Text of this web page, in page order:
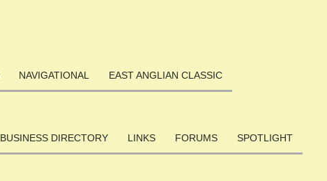
NAVIGATIONAL EAST ANGLIAN CLASSIC
BUSINESS DIRECTORY LINKS FORUMS SPOTLIGHT